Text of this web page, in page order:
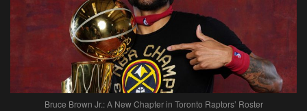
Bruce Brown Jr.: A New Chapter in Toronto Raptors’ Roster